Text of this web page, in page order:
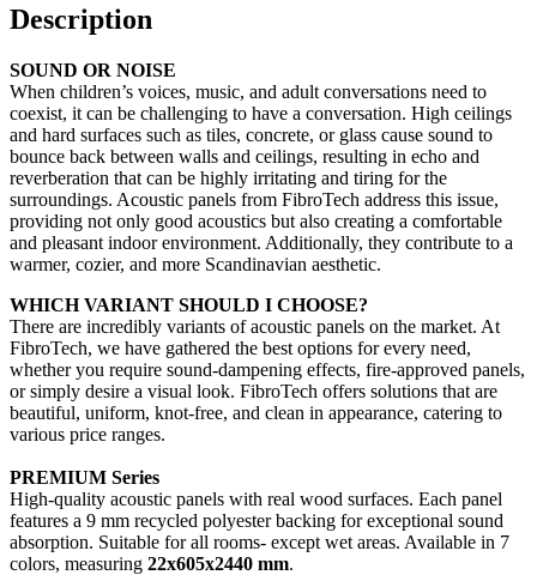
Description
SOUND OR NOISE
When children’s voices, music, and adult conversations need to
coexist, it can be challenging to have a conversation. High ceilings
and hard surfaces such as tiles, concrete, or glass cause sound to
bounce back between walls and ceilings, resulting in echo and
reverberation that can be highly irritating and tiring for the
surroundings. Acoustic panels from FibroTech address this issue,
providing not only good acoustics but also creating a comfortable
and pleasant indoor environment. Additionally, they contribute to a
warmer, cozier, and more Scandinavian aesthetic.
WHICH VARIANT SHOULD I CHOOSE?
There are incredibly variants of acoustic panels on the market. At
FibroTech, we have gathered the best options for every need,
whether you require sound-dampening effects, fire-approved panels,
or simply desire a visual look. FibroTech offers solutions that are
beautiful, uniform, knot-free, and clean in appearance, catering to
various price ranges.
PREMIUM Series
High-quality acoustic panels with real wood surfaces. Each panel
features a 9 mm recycled polyester backing for exceptional sound
absorption. Suitable for all rooms- except wet areas. Available in 7
colors, measuring 22x605x2440 mm.